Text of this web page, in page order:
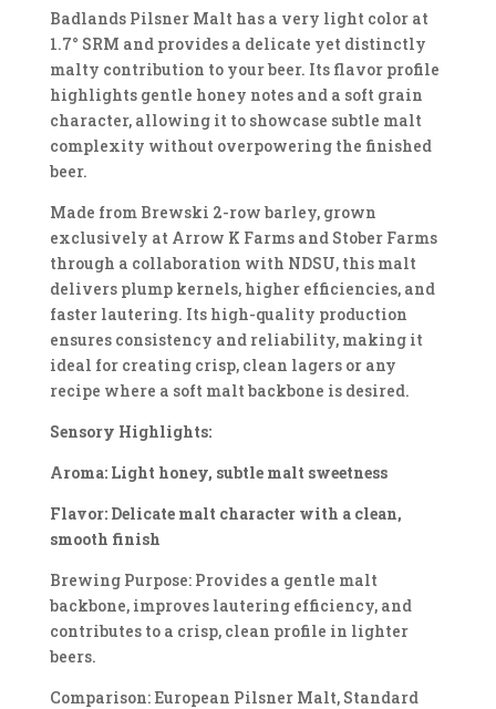
Badlands Pilsner Malt has a very light color at
1.7° SRM and provides a delicate yet distinctly
malty contribution to your beer. Its flavor profile
highlights gentle honey notes and a soft grain
character, allowing it to showcase subtle malt
complexity without overpowering the finished
beer.
Made from Brewski 2-row barley, grown
exclusively at Arrow K Farms and Stober Farms
through a collaboration with NDSU, this malt
delivers plump kernels, higher efficiencies, and
faster lautering. Its high-quality production
ensures consistency and reliability, making it
ideal for creating crisp, clean lagers or any
recipe where a soft malt backbone is desired.
Sensory Highlights:
Aroma: Light honey, subtle malt sweetness
Flavor: Delicate malt character with a clean,
smooth finish
Brewing Purpose: Provides a gentle malt
backbone, improves lautering efficiency, and
contributes to a crisp, clean profile in lighter
beers.
Comparison: European Pilsner Malt, Standard